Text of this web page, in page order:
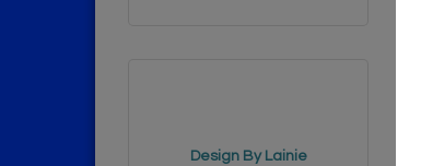
Design By Lainie